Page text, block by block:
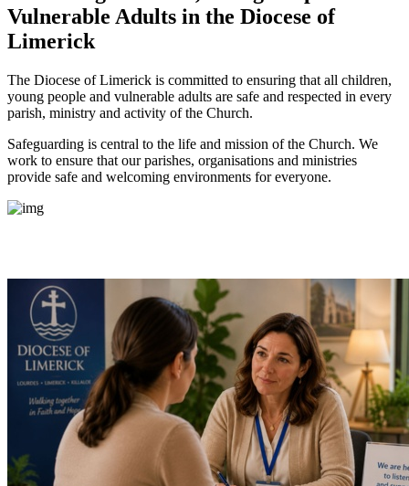
Vulnerable Adults in the Diocese of
Limerick
The Diocese of Limerick is committed to ensuring that all children,
young people and vulnerable adults are safe and respected in every
parish, ministry and activity of the Church.
Safeguarding is central to the life and mission of the Church. We
work to ensure that our parishes, organisations and ministries
provide safe and welcoming environments for everyone.